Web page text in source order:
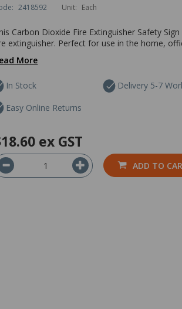
2418592 Unit: Each
Carbon Dioxide Fire Extinguisher Safety
extinguisher. Perfect for use in the home,
More
In Stock
Delivery 5-7
Easy Online Returns
ex GST
ADD TO